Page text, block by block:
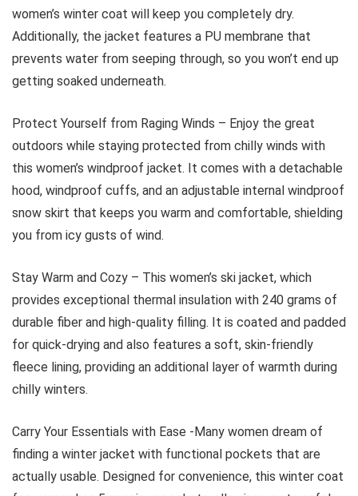
women’s winter coat will keep you completely dry.
Additionally, the jacket features a PU membrane that
prevents water from seeping through, so you won’t end up
getting soaked underneath.
Protect Yourself from Raging Winds – Enjoy the great
outdoors while staying protected from chilly winds with
this women’s windproof jacket. It comes with a detachable
hood, windproof cuffs, and an adjustable internal windproof
snow skirt that keeps you warm and comfortable, shielding
you from icy gusts of wind.
Stay Warm and Cozy – This women’s ski jacket, which
provides exceptional thermal insulation with 240 grams of
durable fiber and high-quality filling. It is coated and padded
for quick-drying and also features a soft, skin-friendly
fleece lining, providing an additional layer of warmth during
chilly winters.
Carry Your Essentials with Ease -Many women dream of
finding a winter jacket with functional pockets that are
actually usable. Designed for convenience, this winter coat